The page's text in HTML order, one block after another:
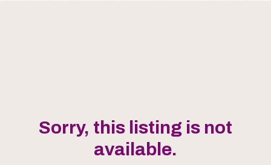
Sorry, this listing is not
available.